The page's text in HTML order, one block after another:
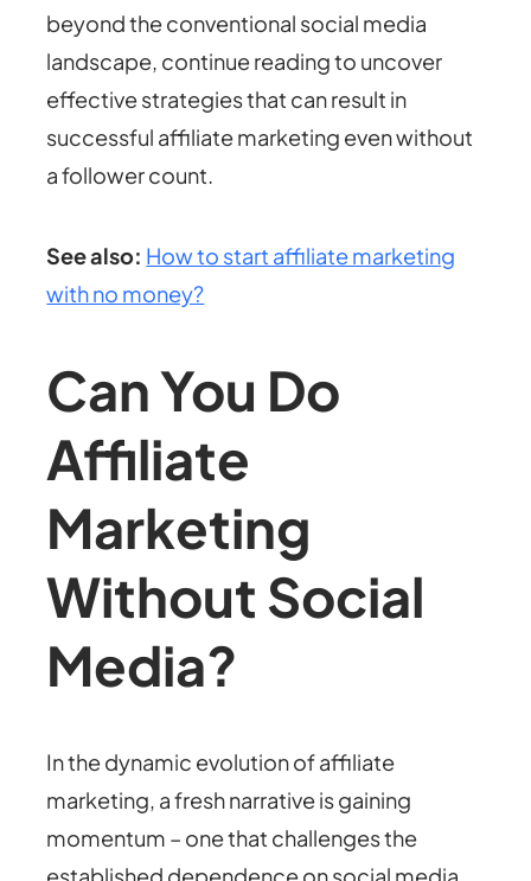
beyond the conventional social media
landscape, continue reading to uncover
effective strategies that can result in
successful affiliate marketing even without
a follower count.
See also: How to start affiliate marketing
with no money?
Can You Do
Affiliate
Marketing
Without Social
Media?
In the dynamic evolution of affiliate
marketing, a fresh narrative is gaining
momentum – one that challenges the